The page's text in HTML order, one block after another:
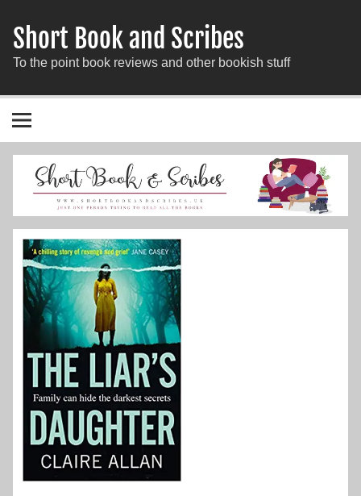
Short Book and Scribes
To the point book reviews and other bookish stuff